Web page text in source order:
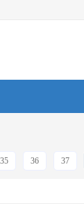
35 36 37